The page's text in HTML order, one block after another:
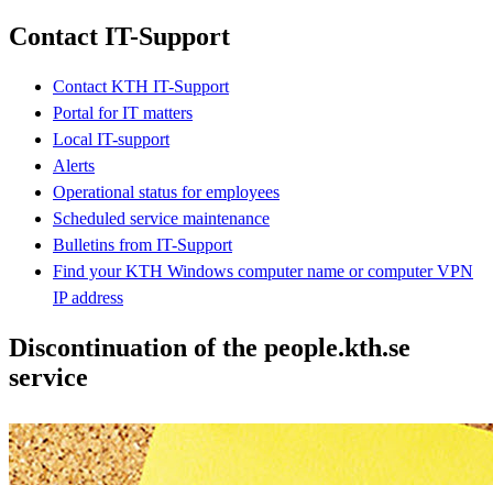
Contact IT-Support
Contact KTH IT-Support
Portal for IT matters
Local IT-support
Alerts
Operational status for employees
Scheduled service maintenance
Bulletins from IT-Support
Find your KTH Windows computer name or computer VPN
IP address
Discontinuation of the people.kth.se
service